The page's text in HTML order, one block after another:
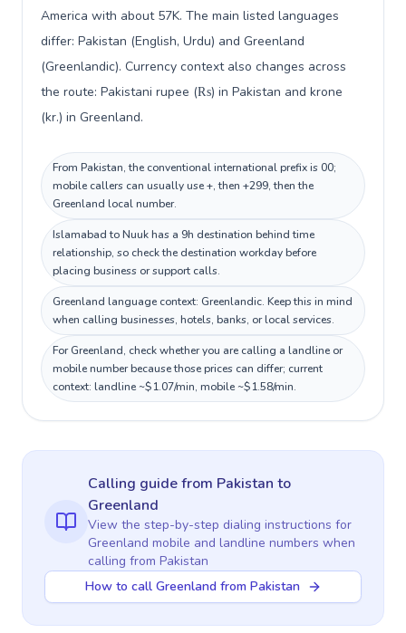
America with about 57K. The main listed languages
differ: Pakistan (English, Urdu) and Greenland
(Greenlandic). Currency context also changes across
the route: Pakistani rupee (₨) in Pakistan and krone
(kr.) in Greenland.
From Pakistan, the conventional international prefix is 00;
mobile callers can usually use +, then +299, then the
Greenland local number.
Islamabad to Nuuk has a 9h destination behind time
relationship, so check the destination workday before
placing business or support calls.
Greenland language context: Greenlandic. Keep this in mind
when calling businesses, hotels, banks, or local services.
For Greenland, check whether you are calling a landline or
mobile number because those prices can differ; current
context: landline ~$1.07/min, mobile ~$1.58/min.
Calling guidefrom Pakistan to
Greenland
View the step-by-step dialing instructions for
Greenland mobile and landline numbers when
calling from Pakistan
How to call Greenland from Pakistan